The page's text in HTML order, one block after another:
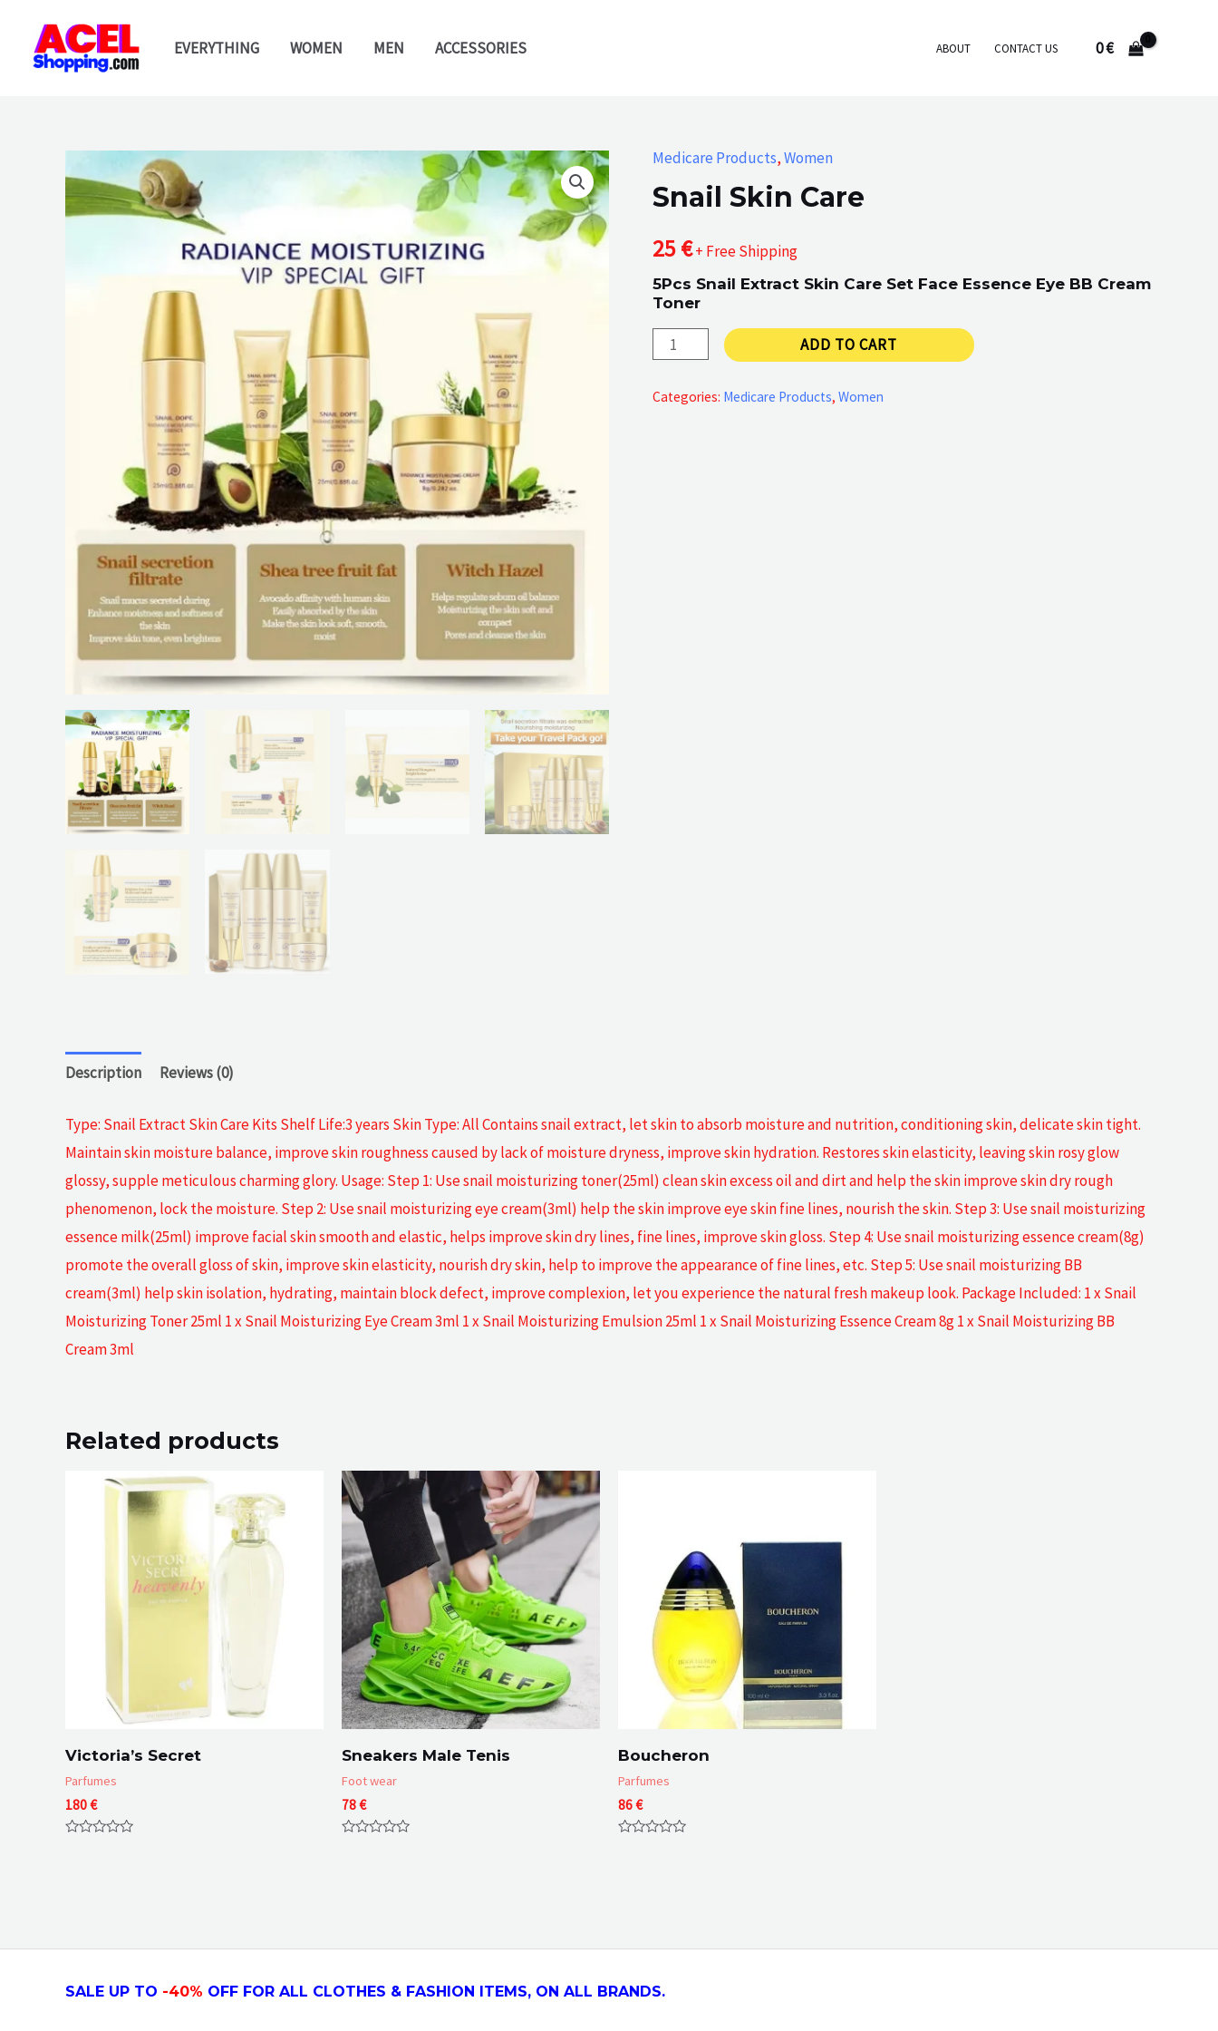
content
EVERYTHING WOMEN MEN ACCESSORIES ABOUT CONTACT US 0€
Medicare Products,Women
Snail Skin Care
25€+ Free Shipping
5Pcs Snail Extract Skin Care Set Face Essence Eye BB Cream
Toner
Snail
Care
ADD TO CART
Categories: Medicare Products, Women
Description Reviews (0)
Type: Snail Extract Skin Care Kits Shelf Life:3 years Skin Type: All Contains snail extract, let skin to absorb moisture and nutrition, conditioning skin, delicate skin tight.
Maintain skin moisture balance, improve skin roughness caused by lack of moisture dryness, improve skin hydration. Restores skin elasticity, leaving skin rosy glow
glossy, supple meticulous charming glory. Usage: Step 1: Use snail moisturizing toner(25ml) clean skin excess oil and dirt and help the skin improve skin dry rough
phenomenon, lock the moisture. Step 2: Use snail moisturizing eye cream(3ml) help the skin improve eye skin fine lines, nourish the skin. Step 3: Use snail moisturizing
essence milk(25ml) improve facial skin smooth and elastic, helps improve skin dry lines, fine lines, improve skin gloss. Step 4: Use snail moisturizing essence cream(8g)
promote the overall gloss of skin, improve skin elasticity, nourish dry skin, help to improve the appearance of fine lines, etc. Step 5: Use snail moisturizing BB
cream(3ml) help skin isolation, hydrating, maintain block defect, improve complexion, let you experience the natural fresh makeup look. Package Included: 1 x Snail
Moisturizing Toner 25ml 1 x Snail Moisturizing Eye Cream 3ml 1 x Snail Moisturizing Emulsion 25ml 1 x Snail Moisturizing Essence Cream 8g 1 x Snail Moisturizing BB
Cream 3ml
Related products
Victoria’s Secret
Parfumes
180€
Sneakers Male Tenis
Foot wear
78€
Boucheron
Parfumes
86€
SALE UP TO -40% OFF FOR ALL CLOTHES & FASHION ITEMS, ON ALL BRANDS.